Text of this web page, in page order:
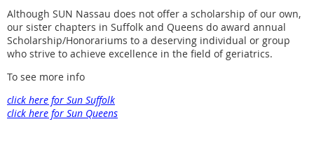
Although SUN Nassau does not offer a scholarship of our own,
our sister chapters in Suffolk and Queens do award annual
Scholarship/Honorariums to a deserving individual or group
who strive to achieve excellence in the field of geriatrics.
To see more info
click here for Sun Suffolk
click here for Sun Queens